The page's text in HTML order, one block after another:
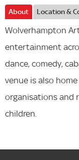
About Location &
Wolverhampton
entertainment
dance, comedy,
venue is also
organisations and
children.